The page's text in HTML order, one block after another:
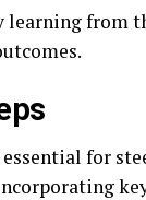
from
for